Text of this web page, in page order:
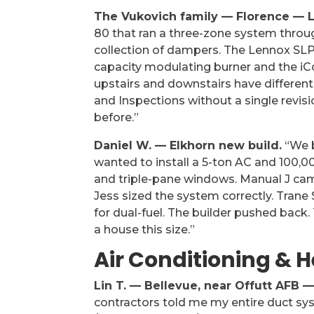
The Vukovich family — Florence —
80 that ran a three-zone system
collection of dampers. The Lennox
capacity modulating burner and the
upstairs and downstairs have
and Inspections without a single
before.”
Daniel W. — Elkhorn new build. “We
wanted to install a 5-ton AC and
and triple-pane windows. Manual J
Jess sized the system correctly.
for dual-fuel. The builder pushed
a house this size.”
Air Conditioning &
Lin T. — Bellevue, near Offutt AFB
contractors told me my entire duct